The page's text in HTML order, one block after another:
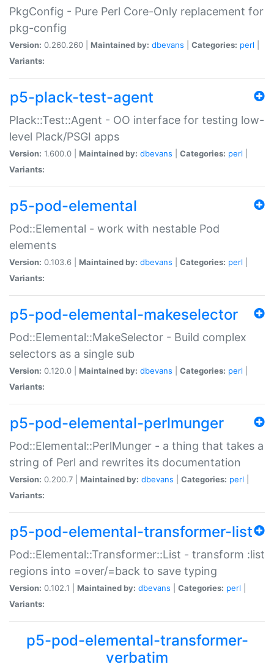
PkgConfig - Pure Perl Core-Only replacement for
pkg-config
Version: 0.260.260 | Maintained by: dbevans Categories: perl
Variants:
p5-plack-test-agent
Plack::Test::Agent - OO interface for testing low-
level Plack/PSGI apps
Version: 1.600.0 | Maintained by: dbevans Categories: perl
Variants:
p5-pod-elemental
Pod::Elemental - work with nestable Pod
elements
Version: 0.103.6 | Maintained by: dbevans Categories: perl
Variants:
p5-pod-elemental-makeselector
Pod::Elemental::MakeSelector - Build complex
selectors as a single sub
Version: 0.120.0 | Maintained by: dbevans Categories: perl
Variants:
p5-pod-elemental-perlmunger
Pod::Elemental::PerlMunger - a thing that takes a
string of Perl and rewrites its documentation
Version: 0.200.7 | Maintained by: dbevans Categories: perl
Variants:
p5-pod-elemental-transformer-list
Pod::Elemental::Transformer::List - transform :list
regions into =over/=back to save typing
Version: 0.102.1 | Maintained by: dbevans Categories: perl
Variants:
p5-pod-elemental-transformer-
verbatim